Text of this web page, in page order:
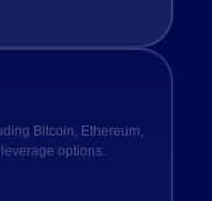
Bitcoin, Ethereum,
options.